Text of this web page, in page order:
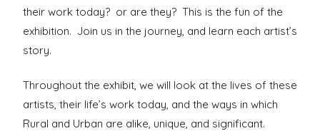
their work today? or are they? This is the fun of the
exhibition. Join us in the journey, and learn each artist’s
story.
Throughout the exhibit, we will look at the lives of these
artists, their life’s work today, and the ways in which
Rural and Urban are alike, unique, and significant.